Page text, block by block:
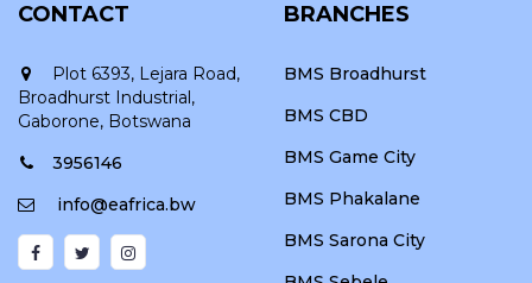
CONTACT
Plot 6393, Lejara Road,
Broadhurst Industrial,
Gaborone, Botswana
3956146
info@eafrica.bw
BRANCHES
BMS Broadhurst
BMS CBD
BMS Game City
BMS Phakalane
BMS Sarona City